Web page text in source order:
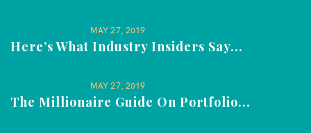
MAY 27, 2019
Here’s What Industry Insiders Say...
MAY 27, 2019
The Millionaire Guide On Portfolio...